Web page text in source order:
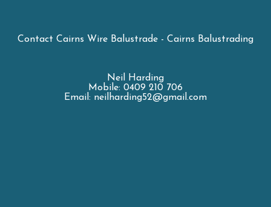
Contact Cairns Wire Balustrade - Cairns Balustrading
Neil Harding
Mobile: 0409 210 706
Email: neilharding52@gmail.com